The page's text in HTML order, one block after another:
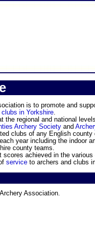
is to promote and
clubs in Yorkshire.
the regional and national levels.
Archery Societyand
clubs of any English county
year including the indoor
county teams.
achieved in the
serviceto archers and clubs
Association.